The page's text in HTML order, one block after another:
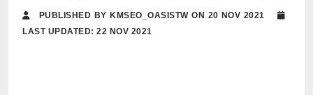
PUBLISHED BY KMSEO_OASISTW ON 20 NOV 2021
LAST UPDATED: 22 NOV 2021